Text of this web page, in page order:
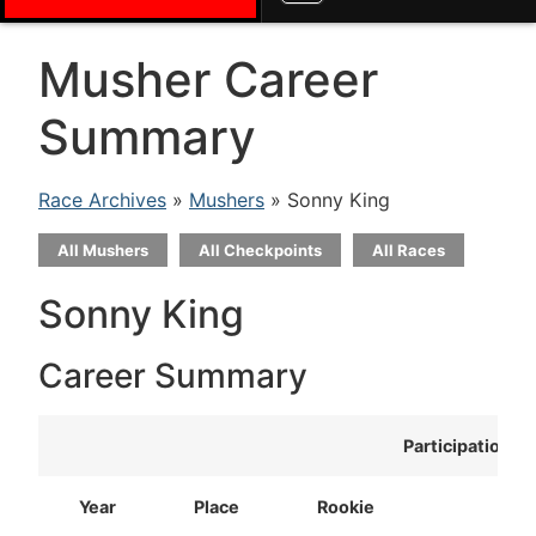
Musher Career
Summary
Race Archives » Mushers » Sonny King
All Mushers All Checkpoints All Races
Sonny King
Career Summary
Participation
Year Place Rookie